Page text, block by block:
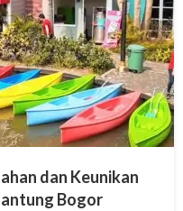
dan Keunikan
Bogor